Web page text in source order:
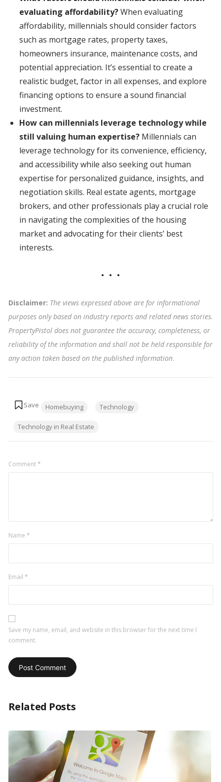
evaluating affordability?When evaluating
affordability, millennials should consider factors
such as mortgage rates, property taxes,
homeowners insurance, maintenance costs, and
potential appreciation. It’s essential to create a
realistic budget, factor in all expenses, and explore
financing options to ensure a sound financial
investment.
How can millennials leverage technology while
still valuing human expertise?Millennials can
leverage technology for its convenience, efficiency,
and accessibility while also seeking out human
expertise for personalized guidance, insights, and
negotiation skills. Real estate agents, mortgage
brokers, and other professionals play a crucial role
in navigating the complexities of the housing
market and advocating for their clients’ best
interests.
Disclaimer: The views expressed above are for informational
purposes only based on industry reports and related news stories.
PropertyPistol does not guarantee the accuracy, completeness, or
reliability of the information and shall not be held responsible for
any action taken based on the published information.
Homebuying Technology
Technology in Real Estate
Comment*
Name *
Email *
Save my name, email, and website in this browser for the next time I
comment.
Related Posts